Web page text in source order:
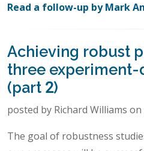
Read a follow-up by Mark
Achieving robust
three experiment-
(part 2)
posted by Richard Williams
The goal of robustness